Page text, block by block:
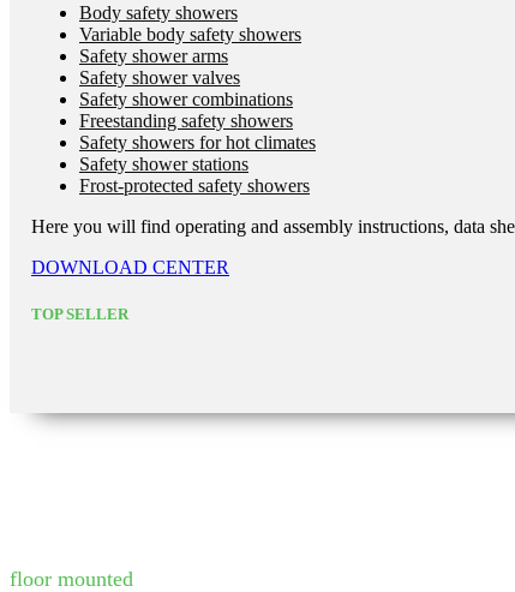
Body safety showers
Variable body safety showers
Safety shower arms
Safety shower valves
Safety shower combinations
Freestanding safety showers
Safety showers for hot climates
Safety shower stations
Frost-protected safety showers
Here you will find operating and assembly instructions, data
DOWNLOAD CENTER
TOP SELLER
floor mounted